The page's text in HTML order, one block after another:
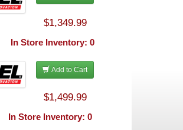
$1,349.99
In Store Inventory: 0
Add to Cart
$1,499.99
In Store Inventory: 0